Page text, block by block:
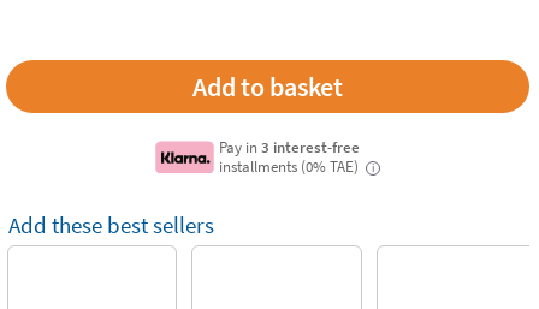
Pay in3 interest-free
installments (0% TAE)
i
Add these best sellers